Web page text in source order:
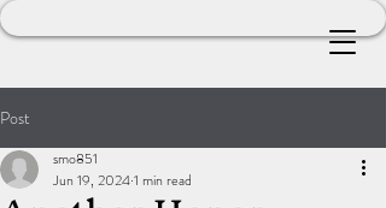
Post
smo851
Jun 19, 20241 min read